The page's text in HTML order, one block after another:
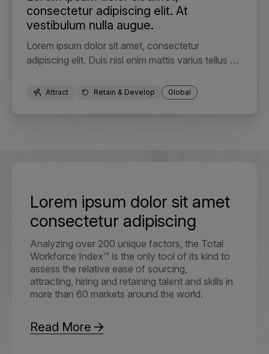
consectetur adipiscing elit. At
vestibulum nulla augue.
Lorem ipsum dolor sit amet, consectetur
adipiscing elit. Duis nisl enim mattis varius tellus elit
integer. Semper viverra eros, a nisl. Cursus integer
Attract Retain & Develop Global
Lorem ipsum dolor sit amet
consectetur adipiscing
Analyzing over 200 unique factors, the Total
Workforce Index™ is the only tool of its kind to
assess the relative ease of sourcing,
attracting, hiring and retaining talent and skills in
more than 60 markets around the world.
Read More